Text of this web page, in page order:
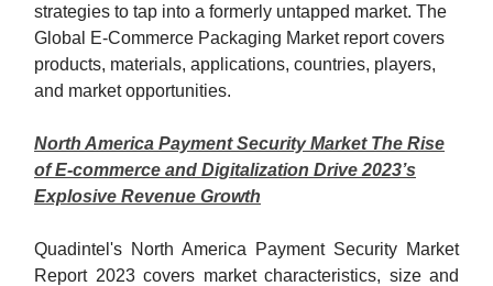
strategies to tap into a formerly untapped market. The
Global E-Commerce Packaging Market report covers
products, materials, applications, countries, players,
and market opportunities.
North America Payment Security Market The Rise
of E-commerce and Digitalization Drive 2023’s
Explosive Revenue Growth
Quadintel's North America Payment Security Market
Report 2023 covers market characteristics, size and